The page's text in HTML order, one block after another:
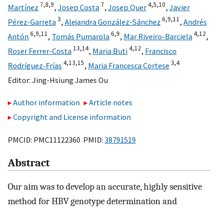
Martínez 7,8,9, Josep Costa 7, Josep Quer4,5,10, Javier
Pérez-Garreta3, Alejandra González-Sánchez 6,9,11, Andrés
Antón6,9,11, Tomás Pumarola6,9, Mar Riveiro-Barciela4,12,
Roser Ferrer-Costa 13,14, Maria Buti4,12, Francisco
Rodríguez-Frías 4,13,15, Maria Francesca Cortese 3,4
Editor: Jing-Hsiung James Ou
Author information
Article notes
Copyright and License information
PMCID: PMC11122360 PMID: 38791519
Abstract
Our aim was to develop an accurate, highly sensitive
method for HBV genotype determination and